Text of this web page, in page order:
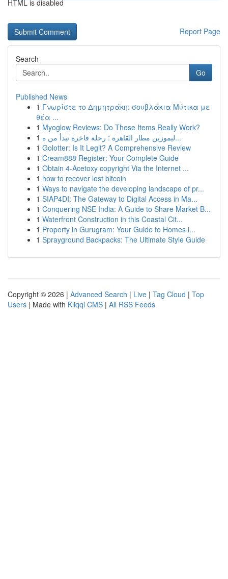
HTML is disabled
Report Page
Search
Go
Published News
1 Γνωρίστε το Δημητράκη: σουβλάκια Μύτικα με
θέα ...
1 Myoglow Reviews: Do These Items Really Work?
1
ليموزين مطار القاهرة : رحلة فاخرة تبدأ من ه...
1 Golotter: Is It Legit? A Comprehensive Review
1 Cream888 Register: Your Complete Guide
1 Obtain 4-Acetoxy copyright Via the Internet ...
1 how to recover lost bitcoin
1 Ways to navigate the developing landscape of pr...
1 SIAP4DI: The Gateway to Digital Access in Ma...
1 Conquering NSE India: A Guide to Share Market B...
1 Waterfront Construction in this Coastal Cit...
1 Property in Gurugram: Your Guide to Homes i...
1 Sprayground Backpacks: The Ultimate Style Guide
Copyright © 2026 | Advanced Search | Live | Tag Cloud | Top
Users | Made with Kliqqi CMS | All RSS Feeds